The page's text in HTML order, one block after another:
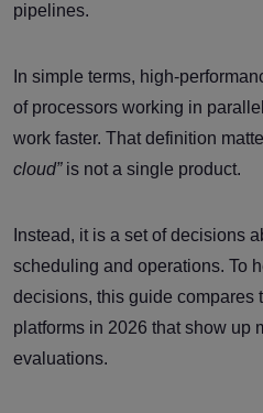
pipelines.
In simple terms, high-
of processors working in
work faster. That definition
cloud” is not a single product.
Instead, it is a set of decisions
scheduling and operations. To
decisions, this guide compares
platforms in 2026 that show up
evaluations.